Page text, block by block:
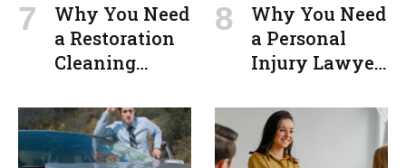
Why You Need
a Restoration
Cleaning
Disaster
Why You Need
a Personal
Injury Lawyer
MO After an
Accident:
Protecting